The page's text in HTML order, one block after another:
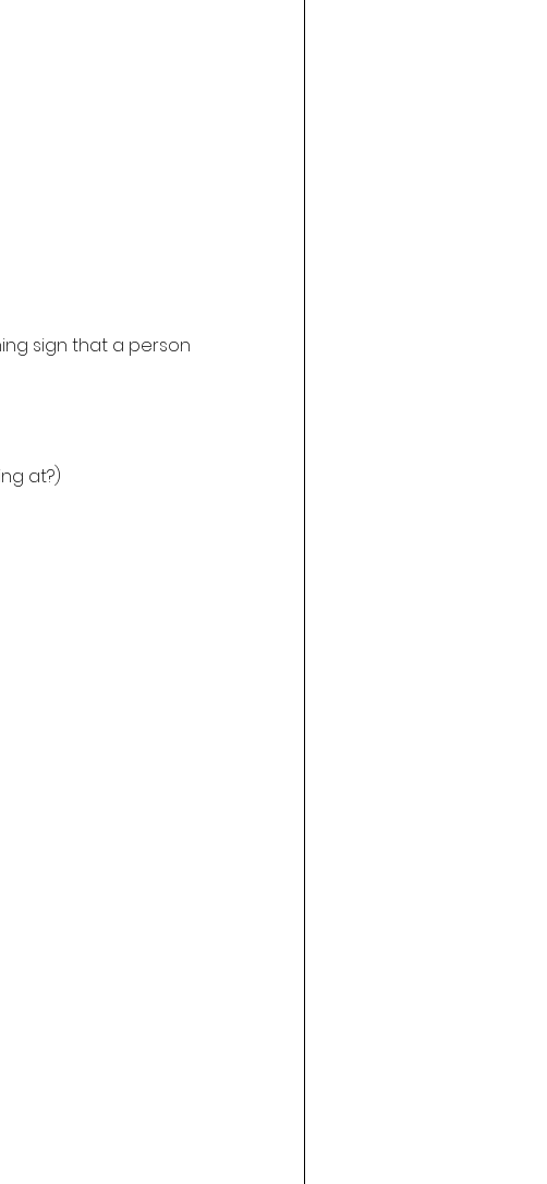
sign that a person
at?)